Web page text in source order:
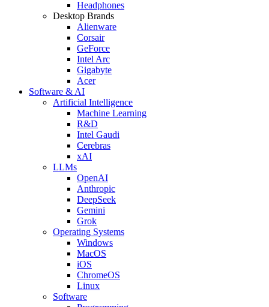
Headphones
Desktop Brands
Alienware
Corsair
GeForce
Intel Arc
Gigabyte
Acer
Software & AI
Artificial Intelligence
Machine Learning
R&D
Intel Gaudi
Cerebras
xAI
LLMs
OpenAI
Anthropic
DeepSeek
Gemini
Grok
Operating Systems
Windows
MacOS
iOS
ChromeOS
Linux
Software